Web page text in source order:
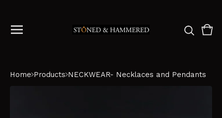
0
Home Products NECKWEAR- Necklaces and Pendants